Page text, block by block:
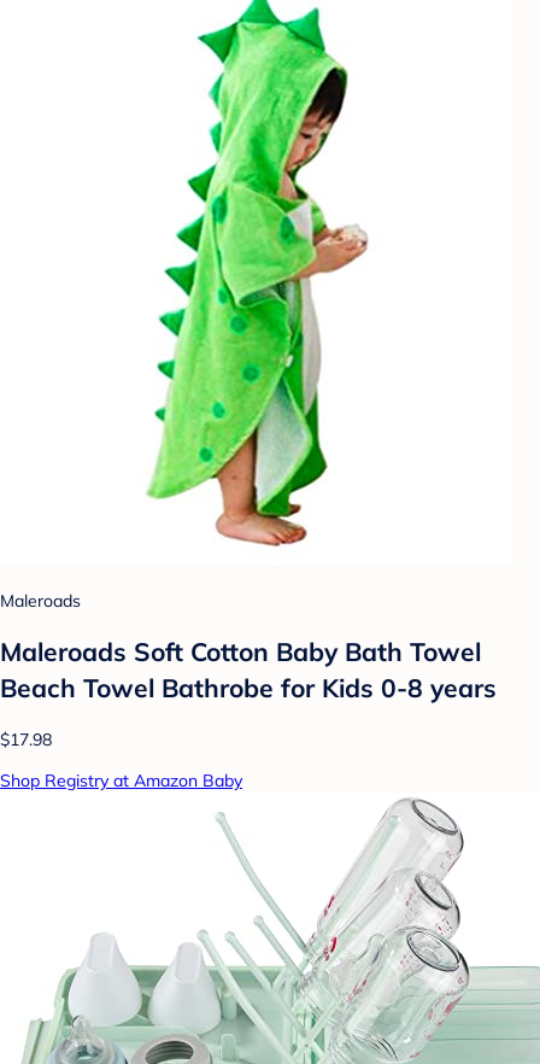
Maleroads
Maleroads Soft Cotton Baby Bath Towel
Beach Towel Bathrobe for Kids 0-8 years
$17.98
Shop Registry at Amazon Baby